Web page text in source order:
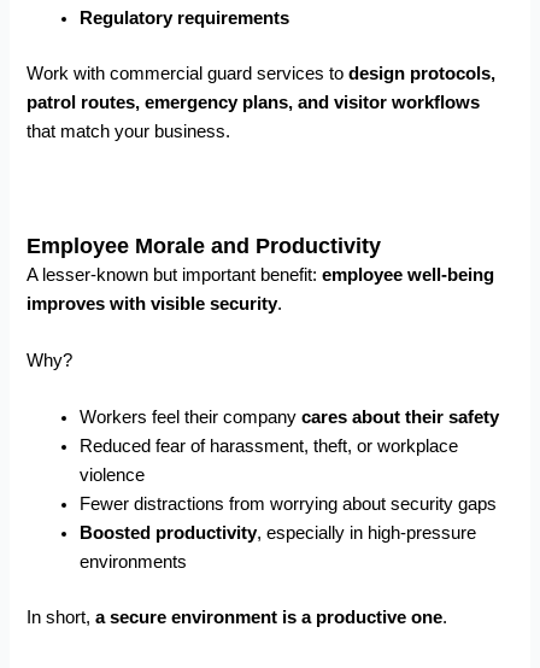
Regulatory requirements
Work with commercial guard services todesign protocols,
patrol routes, emergency plans, and visitor workflows
that match your business.
Employee Morale and Productivity
A lesser-known but important benefit:employee well-being
improves with visible security.
Why?
Workers feel their companycares about their safety
Reduced fear of harassment, theft, or workplace
violence
Fewer distractions from worrying about security gaps
Boosted productivity, especially in high-pressure
environments
In short,a secure environment is a productive one.